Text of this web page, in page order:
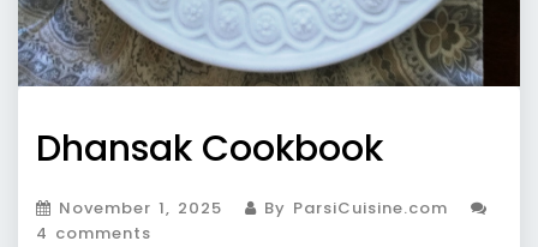
Dhansak Cookbook
November 1, 2025
By ParsiCuisine.com
4 comments